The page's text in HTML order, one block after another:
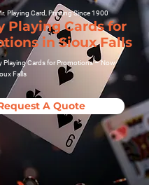
Playing Card, Printing Since 1900
Playing Cards for
in Sioux Falls
Playing Cards for Promotions – Now
Falls
A Quote